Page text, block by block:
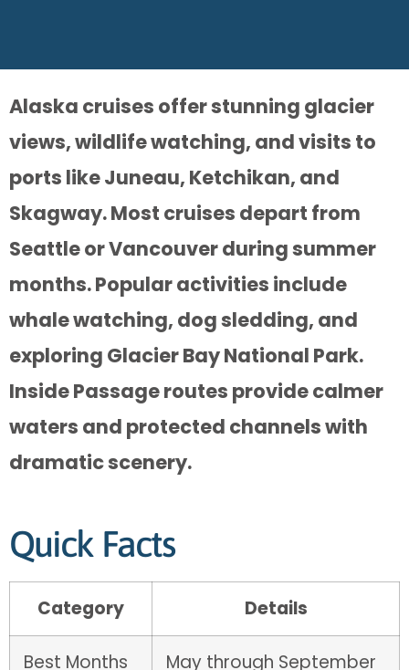
Alaska cruises offer stunning glacier
views, wildlife watching, and visits to
ports like Juneau, Ketchikan, and
Skagway. Most cruises depart from
Seattle or Vancouver during summer
months. Popular activities include
whale watching, dog sledding, and
exploring Glacier Bay National Park.
Inside Passage routes provide calmer
waters and protected channels with
dramatic scenery.
Quick Facts
Category Details
Best Months May through September